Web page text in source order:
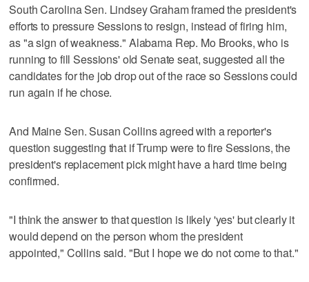
South Carolina Sen. Lindsey Graham framed the president's
efforts to pressure Sessions to resign, instead of firing him,
as "a sign of weakness." Alabama Rep. Mo Brooks, who is
running to fill Sessions' old Senate seat, suggested all the
candidates for the job drop out of the race so Sessions could
run again if he chose.
And Maine Sen. Susan Collins agreed with a reporter's
question suggesting that if Trump were to fire Sessions, the
president's replacement pick might have a hard time being
confirmed.
"I think the answer to that question is likely 'yes' but clearly it
would depend on the person whom the president
appointed," Collins said. "But I hope we do not come to that."